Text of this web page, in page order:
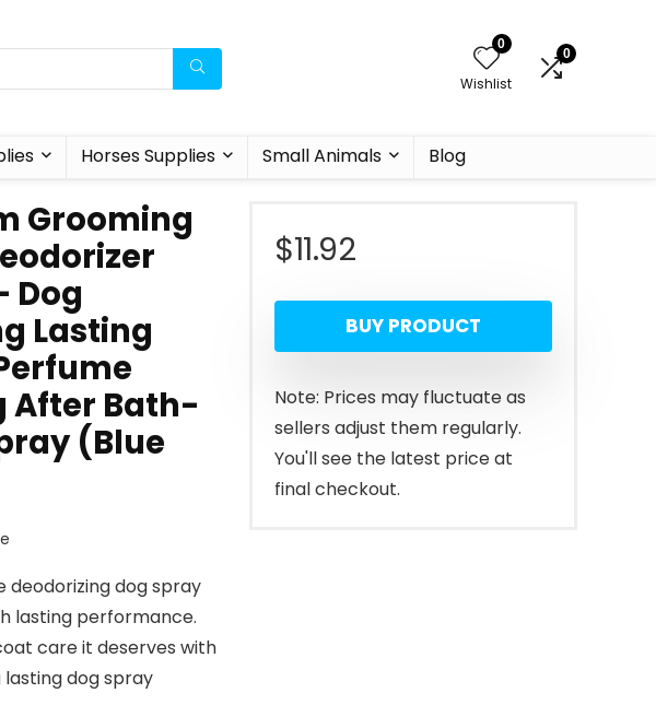
0
Wishlist
0
Horses Supplies Small Animals Blog
Grooming
Dog
Lasting
After Bath-
(Blue
deodorizing dog spray
lasting performance.
care it deserves with
dog spray
$11.92
BUY PRODUCT
Note: Prices may fluctuate as
sellers adjust them regularly.
You'll see the latest price at
final checkout.